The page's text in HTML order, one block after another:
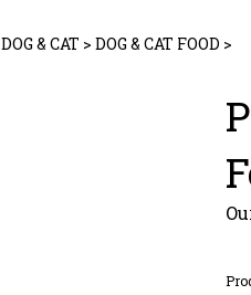
DOG & CAT > DOG & CAT FOOD >